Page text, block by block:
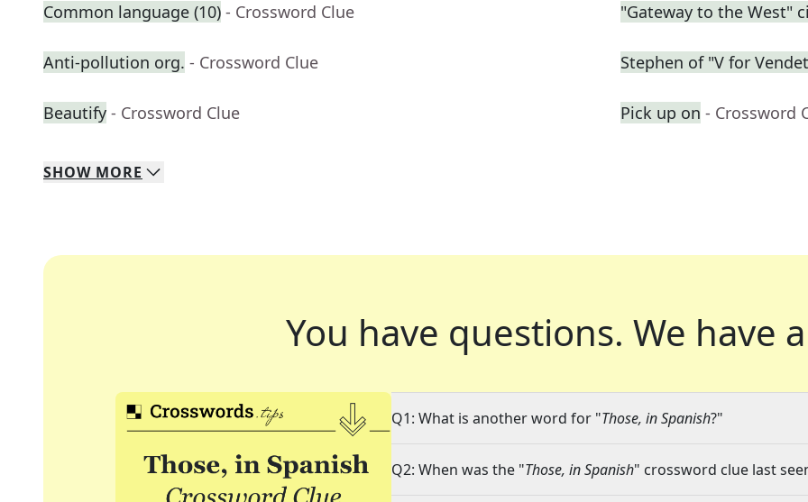
Common language (10) - Crossword Clue "Gateway to the West"
Anti-pollution org. - Crossword Clue Stephen of "V for
Beautify - Crossword Clue Pick up on - Crossword
SHOW MORE
You have questions. We have
Q1: What is another word for "Those, in Spanish?"
Q2: When was the "Those, in Spanish" crossword clue last